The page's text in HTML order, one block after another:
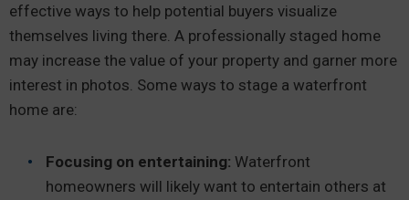
effective ways to help potential buyers visualize
themselves living there. A professionally staged home
may increase the value of your property and garner more
interest in photos. Some ways to stage a waterfront
home are:
Focusing on entertaining: Waterfront
homeowners will likely want to entertain others at